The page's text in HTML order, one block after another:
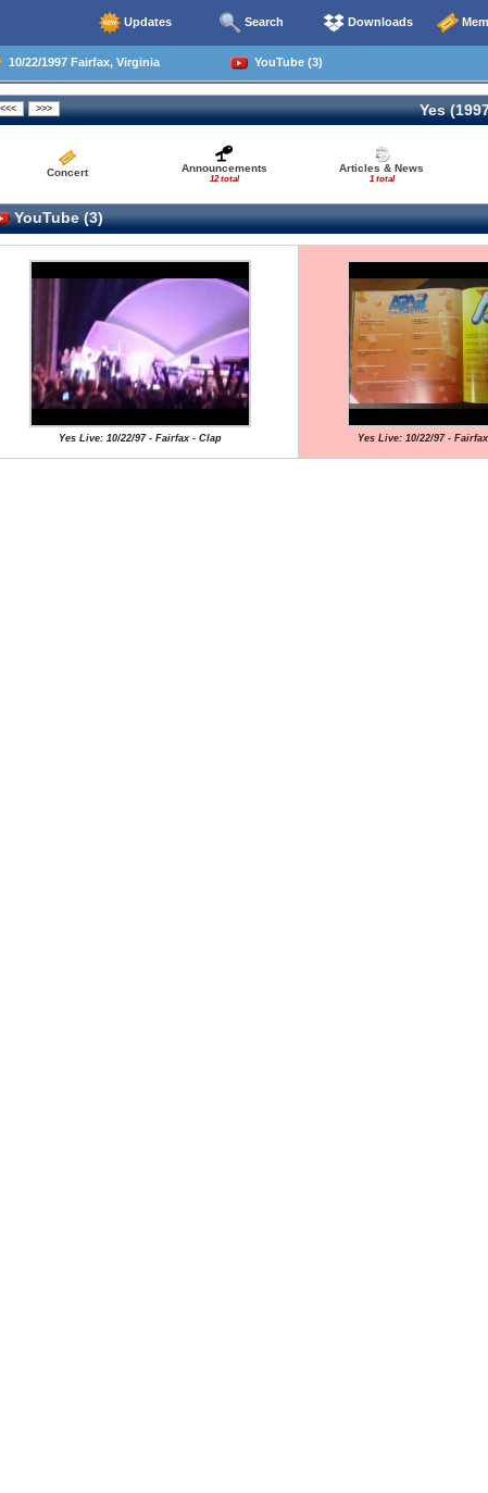
Updates Search Downloads
10/22/1997 Fairfax, Virginia YouTube (3)
Yes
Concert Announcements
12 total
Articles & News
1 total
YouTube (3)
Yes Live: 10/22/97 - Fairfax - Clap Yes Live: 10/22/97 -